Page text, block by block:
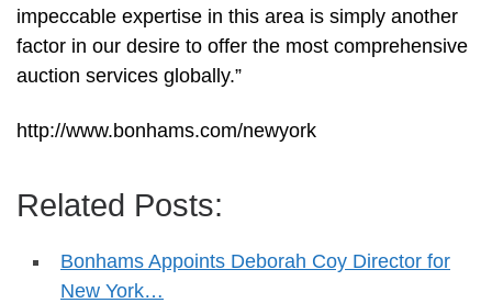
impeccable expertise in this area is simply another
factor in our desire to offer the most comprehensive
auction services globally.”
http://www.bonhams.com/newyork
Related Posts:
Bonhams Appoints Deborah Coy Director for
New York…